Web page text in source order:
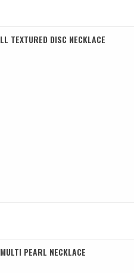
TEXTURED DISC NECKLACE
PEARL NECKLACE